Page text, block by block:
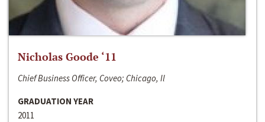
Nicholas Goode ‘11
Chief Business Officer, Coveo; Chicago, Il
GRADUATION YEAR
2011